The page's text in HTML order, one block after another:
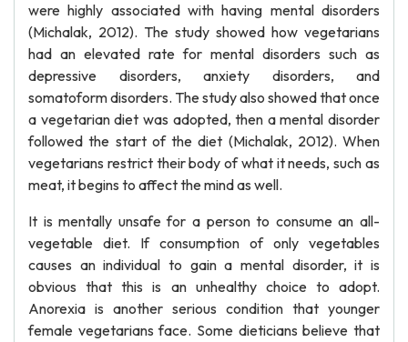
were highly associated with having mental disorders
(Michalak, 2012). The study showed how vegetarians
had an elevated rate for mental disorders such as
depressive disorders, anxiety disorders, and
somatoform disorders. The study also showed that once
a vegetarian diet was adopted, then a mental disorder
followed the start of the diet (Michalak, 2012). When
vegetarians restrict their body of what it needs, such as
meat, it begins to affect the mind as well.
It is mentally unsafe for a person to consume an all-
vegetable diet. If consumption of only vegetables
causes an individual to gain a mental disorder, it is
obvious that this is an unhealthy choice to adopt.
Anorexia is another serious condition that younger
female vegetarians face. Some dieticians believe that